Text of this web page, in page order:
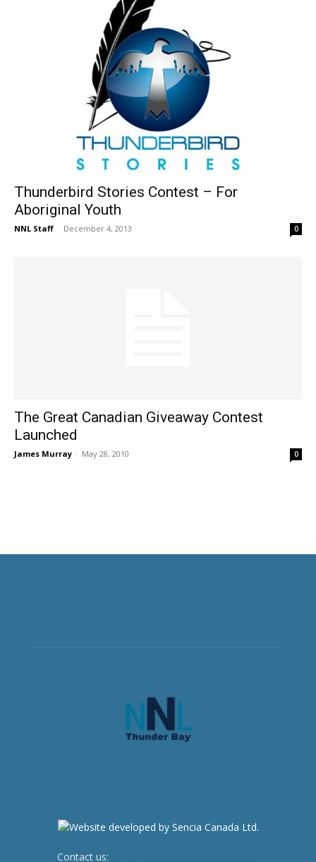
Thunderbird Stories Contest – For
Aboriginal Youth
NNL Staff - December 4, 2013 0
The Great Canadian Giveaway Contest
Launched
James Murray - May 28, 2010 0
Contact us: